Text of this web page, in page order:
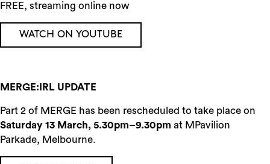
FREE, streaming online now
WATCH ON YOUTUBE
MERGE:IRL UPDATE
Part 2 of MERGE has been rescheduled to take place on
Saturday 13 March, 5.30pm–9.30pm at MPavilion
Parkade, Melbourne.